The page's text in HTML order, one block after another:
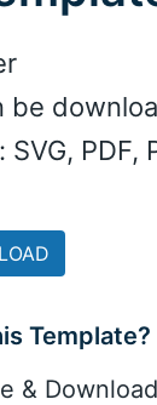
be
PDF,
Template?
&